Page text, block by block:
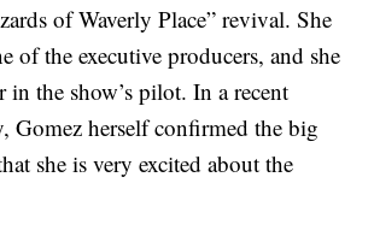
of Waverly Place” revival. She
of the executive producers, and she
in the show’s pilot. In a recent
Gomez herself confirmed the big
she is very excited about the